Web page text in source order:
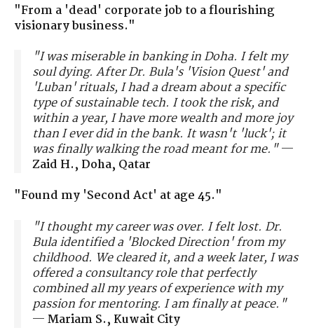
"From a 'dead' corporate job to a flourishing
visionary business."
"I was miserable in banking in Doha. I felt my
soul dying. After Dr. Bula's 'Vision Quest' and
'Luban' rituals, I had a dream about a specific
type of sustainable tech. I took the risk, and
within a year, I have more wealth and more joy
than I ever did in the bank. It wasn't 'luck'; it
was finally walking the road meant for me."—
Zaid H., Doha, Qatar
"Found my 'Second Act' at age 45."
"I thought my career was over. I felt lost. Dr.
Bula identified a 'Blocked Direction' from my
childhood. We cleared it, and a week later, I was
offered a consultancy role that perfectly
combined all my years of experience with my
passion for mentoring. I am finally at peace."
—Mariam S., Kuwait City